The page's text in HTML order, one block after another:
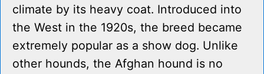
climate by its heavy coat. Introduced into
the West in the 1920s, the breed became
extremely popular as a show dog. Unlike
other hounds, the Afghan hound is no